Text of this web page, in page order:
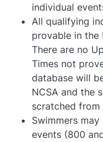
individual
All qualifying
provable in the
There are no
Times not
database will
NCSA and the
scratched from
Swimmers
events (800